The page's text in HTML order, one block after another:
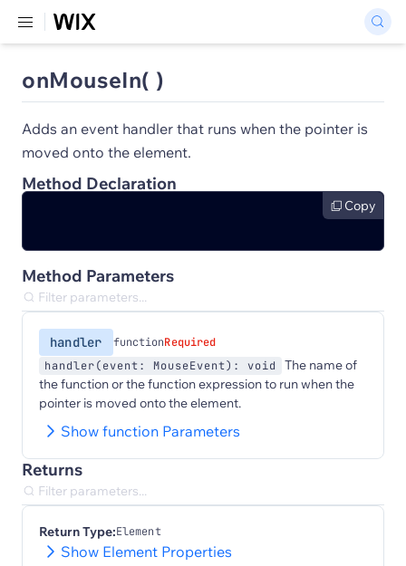
onMouseIn( )
Adds an event handler that runs when the pointer is
moved onto the element.
Method Declaration
Copy
Method Parameters
handler functionRequired
handler(event: MouseEvent): void
The name of
the function or the function expression to run when the
pointer is moved onto the element.
Show function Parameters
Returns
Return Type:Element
Show Element Properties